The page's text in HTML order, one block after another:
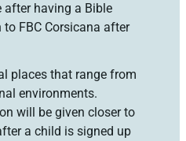
after having a Bible
to FBC Corsicana after
places that range from
environments.
will be given closer to
a child is signed up